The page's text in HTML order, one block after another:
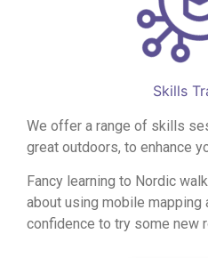
Skills
We offer a range of skills
great outdoors, to enhance
Fancy learning to Nordic
about using mobile mapping
confidence to try some new